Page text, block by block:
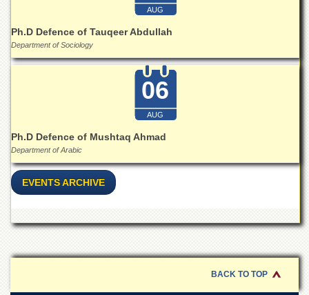
Economics
Jinnah
Quaid-
e-
Azam
College
AUG
Ph.D Defence of Tauqeer Abdullah
Department of Sociology
06
AUG
Ph.D Defence of Mushtaq Ahmad
Department of Arabic
EVENTS ARCHIVE
BACK TO TOP